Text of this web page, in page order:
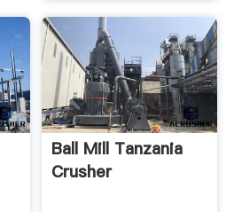
Ball Mill Tanzania
Crusher